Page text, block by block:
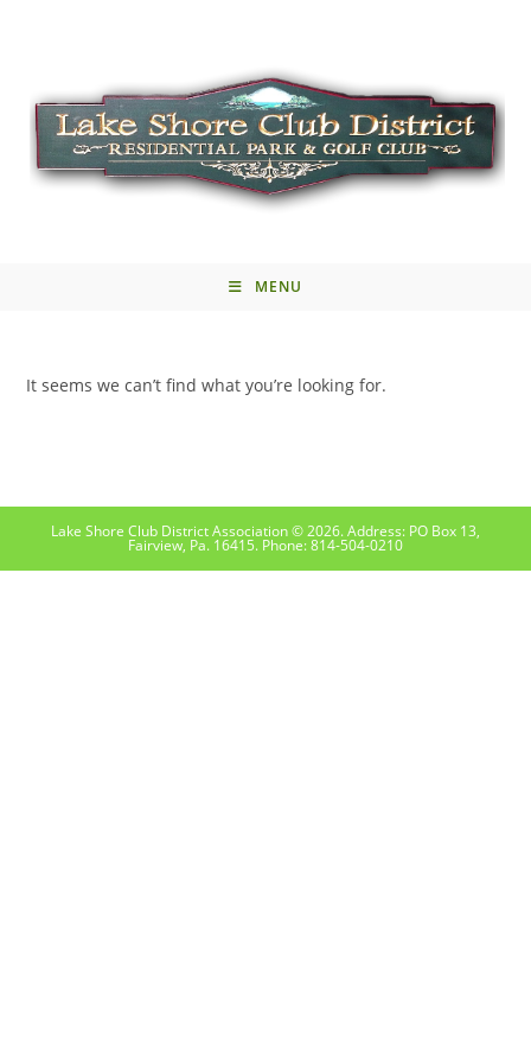
MENU
It seems we can’t find what you’re looking for.
Lake Shore Club District Association © 2026. Address: PO Box 13,
Fairview, Pa. 16415. Phone: 814-504-0210